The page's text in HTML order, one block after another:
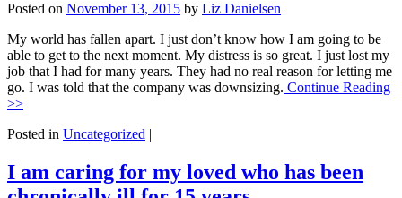
Posted on November 13, 2015 by Liz Danielsen
My world has fallen apart. I just don’t know how I am going to be
able to get to the next moment. My distress is so great. I just lost my
job that I had for many years. They had no real reason for letting me
go. I was told that the company was downsizing. Continue Reading
>>
Posted in Uncategorized |
I am caring for my loved who has been